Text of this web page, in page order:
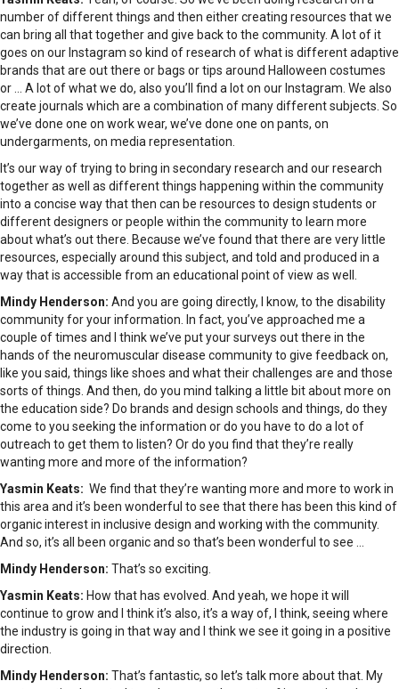
number of different things and then either creating resources that we
can bring all that together and give back to the community. A lot of it
goes on our Instagram so kind of research of what is different adaptive
brands that are out there or bags or tips around Halloween costumes
or … A lot of what we do, also you’ll find a lot on our Instagram. We also
create journals which are a combination of many different subjects. So
we’ve done one on work wear, we’ve done one on pants, on
undergarments, on media representation.
It’s our way of trying to bring in secondary research and our research
together as well as different things happening within the community
into a concise way that then can be resources to design students or
different designers or people within the community to learn more
about what’s out there. Because we’ve found that there are very little
resources, especially around this subject, and told and produced in a
way that is accessible from an educational point of view as well.
Mindy Henderson: And you are going directly, I know, to the disability
community for your information. In fact, you’ve approached me a
couple of times and I think we’ve put your surveys out there in the
hands of the neuromuscular disease community to give feedback on,
like you said, things like shoes and what their challenges are and those
sorts of things. And then, do you mind talking a little bit about more on
the education side? Do brands and design schools and things, do they
come to you seeking the information or do you have to do a lot of
outreach to get them to listen? Or do you find that they’re really
wanting more and more of the information?
Yasmin Keats: We find that they’re wanting more and more to work in
this area and it’s been wonderful to see that there has been this kind of
organic interest in inclusive design and working with the community.
And so, it’s all been organic and so that’s been wonderful to see …
Mindy Henderson: That’s so exciting.
Yasmin Keats: How that has evolved. And yeah, we hope it will
continue to grow and I think it’s also, it’s a way of, I think, seeing where
the industry is going in that way and I think we see it going in a positive
direction.
Mindy Henderson: That’s fantastic, so let’s talk more about that. My